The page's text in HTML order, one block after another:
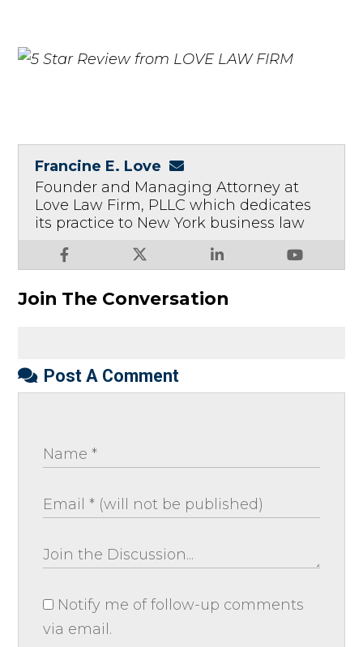
Francine E. Love
Founder and Managing Attorney at
Love Law Firm, PLLC which dedicates
its practice to New York business law
Join The Conversation
Post A Comment
Notify me of follow-up comments
via email.